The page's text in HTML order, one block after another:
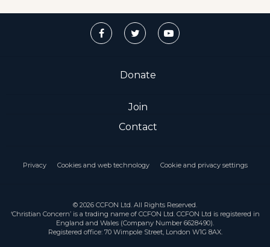
Donate
Join
Contact
Privacy Cookies and web technology Cookie and privacy settings
© 2026 CCFON Ltd. All Rights Reserved.
‘Christian Concern’ is a trading name of CCFON Ltd. CCFON Ltd is registered in
England and Wales (Company Number 6628490).
Registered office: 70 Wimpole Street, London W1G 8AX.